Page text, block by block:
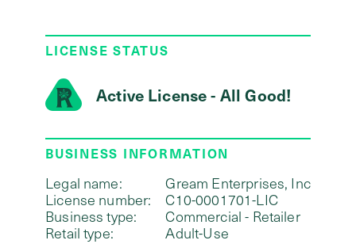
LICENSE STATUS
Active License - All Good!
BUSINESS INFORMATION
Legal name:
Gream Enterprises, Inc
License number:
C10-0001701-LIC
Business type:
Commercial - Retailer
Retail type:
Adult-Use